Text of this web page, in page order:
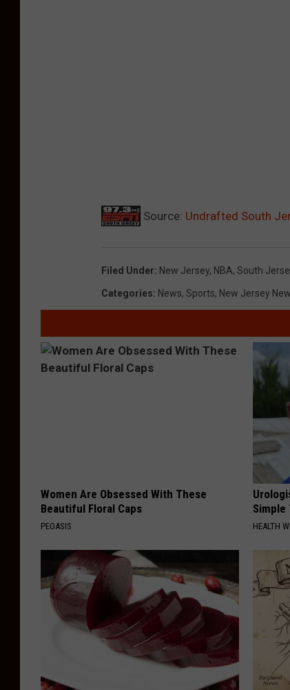
Source: Undrafted South
Filed Under: New Jersey, NBA, South
Categories: News, Sports, New Jersey
Women Are Obsessed With These
Beautiful Floral Caps
PEOASIS
Simple
HEALTH